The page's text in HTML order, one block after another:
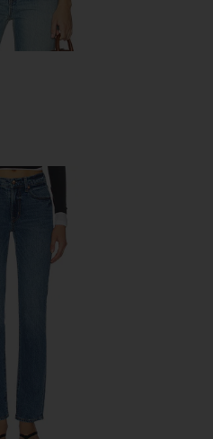
Rise Straight Leg Jeans